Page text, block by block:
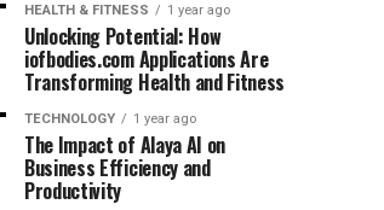
HEALTH & FITNESS 1 year ago
Unlocking Potential: How
iofbodies.com Applications Are
Transforming Health and Fitness
TECHNOLOGY 1 year ago
The Impact of Alaya AI on
Business Efficiency and
Productivity